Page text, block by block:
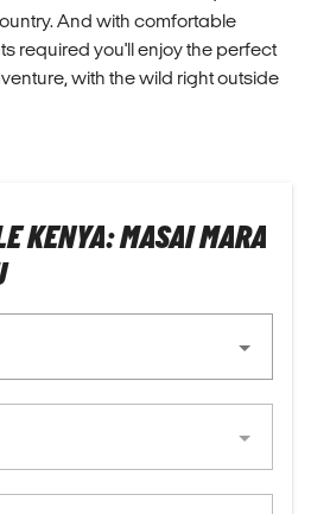
And with comfortable
required you'll enjoy the perfect
with the wild right outside
KENYA: MASAI MARA